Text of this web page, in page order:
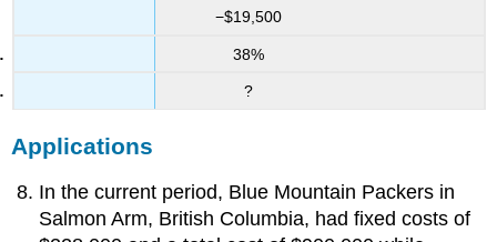
−$19,500
38%
?
Applications
In the current period, Blue Mountain Packers in
Salmon Arm, British Columbia, had fixed costs of